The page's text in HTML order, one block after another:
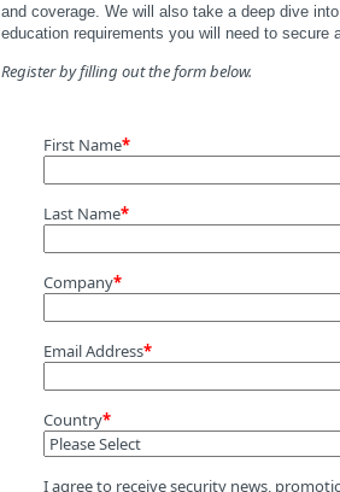
and coverage. We will also take a deep dive
education requirements you will need to secure
Register by filling out the form below.
First Name*
Last Name*
Company*
Email Address*
Country*
I agree to receive security news,